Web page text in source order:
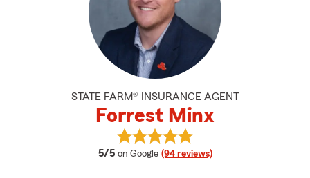
STATE FARM® INSURANCE AGENT
Forrest Minx
5/5 average rating
on Google (94 reviews)
View Forrest Minx's reviews on